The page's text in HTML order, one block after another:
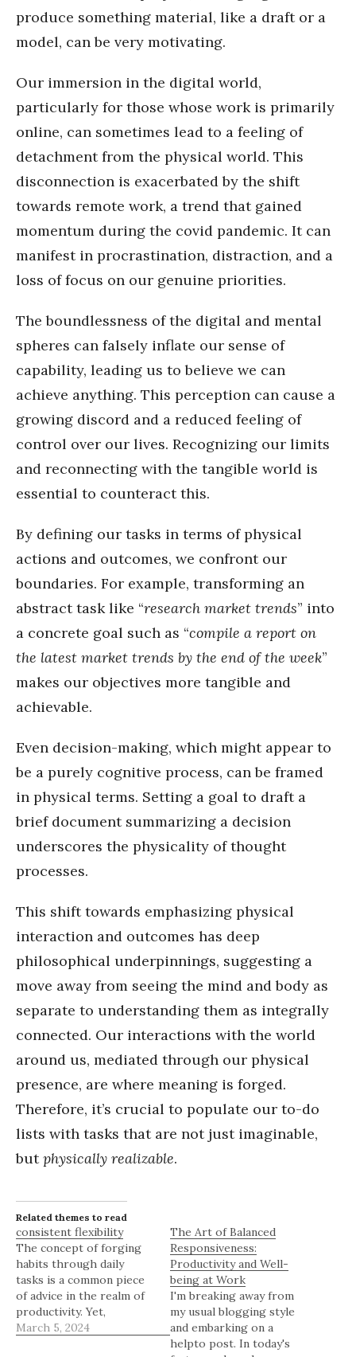
produce something material, like a draft or a
model, can be very motivating.
Our immersion in the digital world,
particularly for those whose work is primarily
online, can sometimes lead to a feeling of
detachment from the physical world. This
disconnection is exacerbated by the shift
towards remote work, a trend that gained
momentum during the covid pandemic. It can
manifest in procrastination, distraction, and a
loss of focus on our genuine priorities.
The boundlessness of the digital and mental
spheres can falsely inflate our sense of
capability, leading us to believe we can
achieve anything. This perception can cause a
growing discord and a reduced feeling of
control over our lives. Recognizing our limits
and reconnecting with the tangible world is
essential to counteract this.
By defining our tasks in terms of physical
actions and outcomes, we confront our
boundaries. For example, transforming an
abstract task like “research market trends” into
a concrete goal such as “compile a report on
the latest market trends by the end of the week”
makes our objectives more tangible and
achievable.
Even decision-making, which might appear to
be a purely cognitive process, can be framed
in physical terms. Setting a goal to draft a
brief document summarizing a decision
underscores the physicality of thought
processes.
This shift towards emphasizing physical
interaction and outcomes has deep
philosophical underpinnings, suggesting a
move away from seeing the mind and body as
separate to understanding them as integrally
connected. Our interactions with the world
around us, mediated through our physical
presence, are where meaning is forged.
Therefore, it’s crucial to populate our to-do
lists with tasks that are not just imaginable,
butphysically realizable.
Related themes to read
consistent flexibility
The concept of forging
habits through daily
tasks is a common piece
of advice in the realm of
productivity. Yet,
adhering strictly to this
March 5, 2024
The Art of Balanced
Responsiveness:
Productivity and Well-
being at Work
I'm breaking away from
my usual blogging style
and embarking on a
helpto post. In today's